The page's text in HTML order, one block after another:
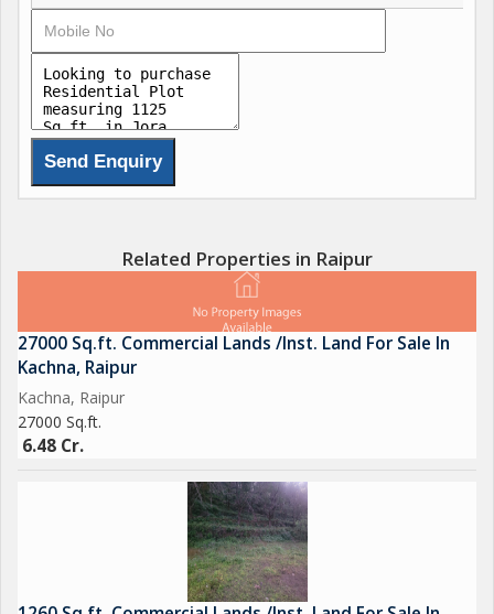
Related Properties in Raipur
27000 Sq.ft. Commercial Lands /Inst. Land For Sale In
Kachna, Raipur
Kachna, Raipur
27000 Sq.ft.
6.48 Cr.